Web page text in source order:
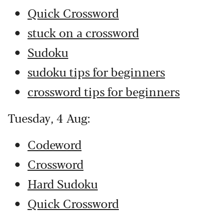
Quick Crossword
stuck on a crossword
Sudoku
sudoku tips for beginners
crossword tips for beginners
Tuesday, 4 Aug:
Codeword
Crossword
Hard Sudoku
Quick Crossword